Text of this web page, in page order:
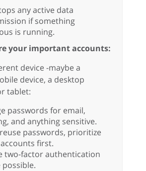
any active data
if something
is running.
your important accounts:
device -maybe a
device, a desktop
tablet:
passwords for email,
and anything sensitive.
passwords, prioritize
first.
two-factor authentication